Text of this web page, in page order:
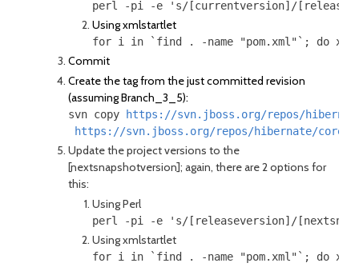
Using xmlstartlet
for i in `find . -name "pom.xml"`; do
Commit
Create the tag from the just committed revision
(assuming Branch_3_5):
svn copy
https://svn.jboss.org/repos/
https://svn.jboss.org/repos/hibernate/core/
Update the project versions to the
[nextsnapshotversion]; again, there are 2 options for
this:
Using Perl
Using xmlstartlet
for i in `find . -name "pom.xml"`; do